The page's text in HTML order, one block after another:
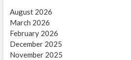
August 2026
March 2026
February 2026
December 2025
November 2025